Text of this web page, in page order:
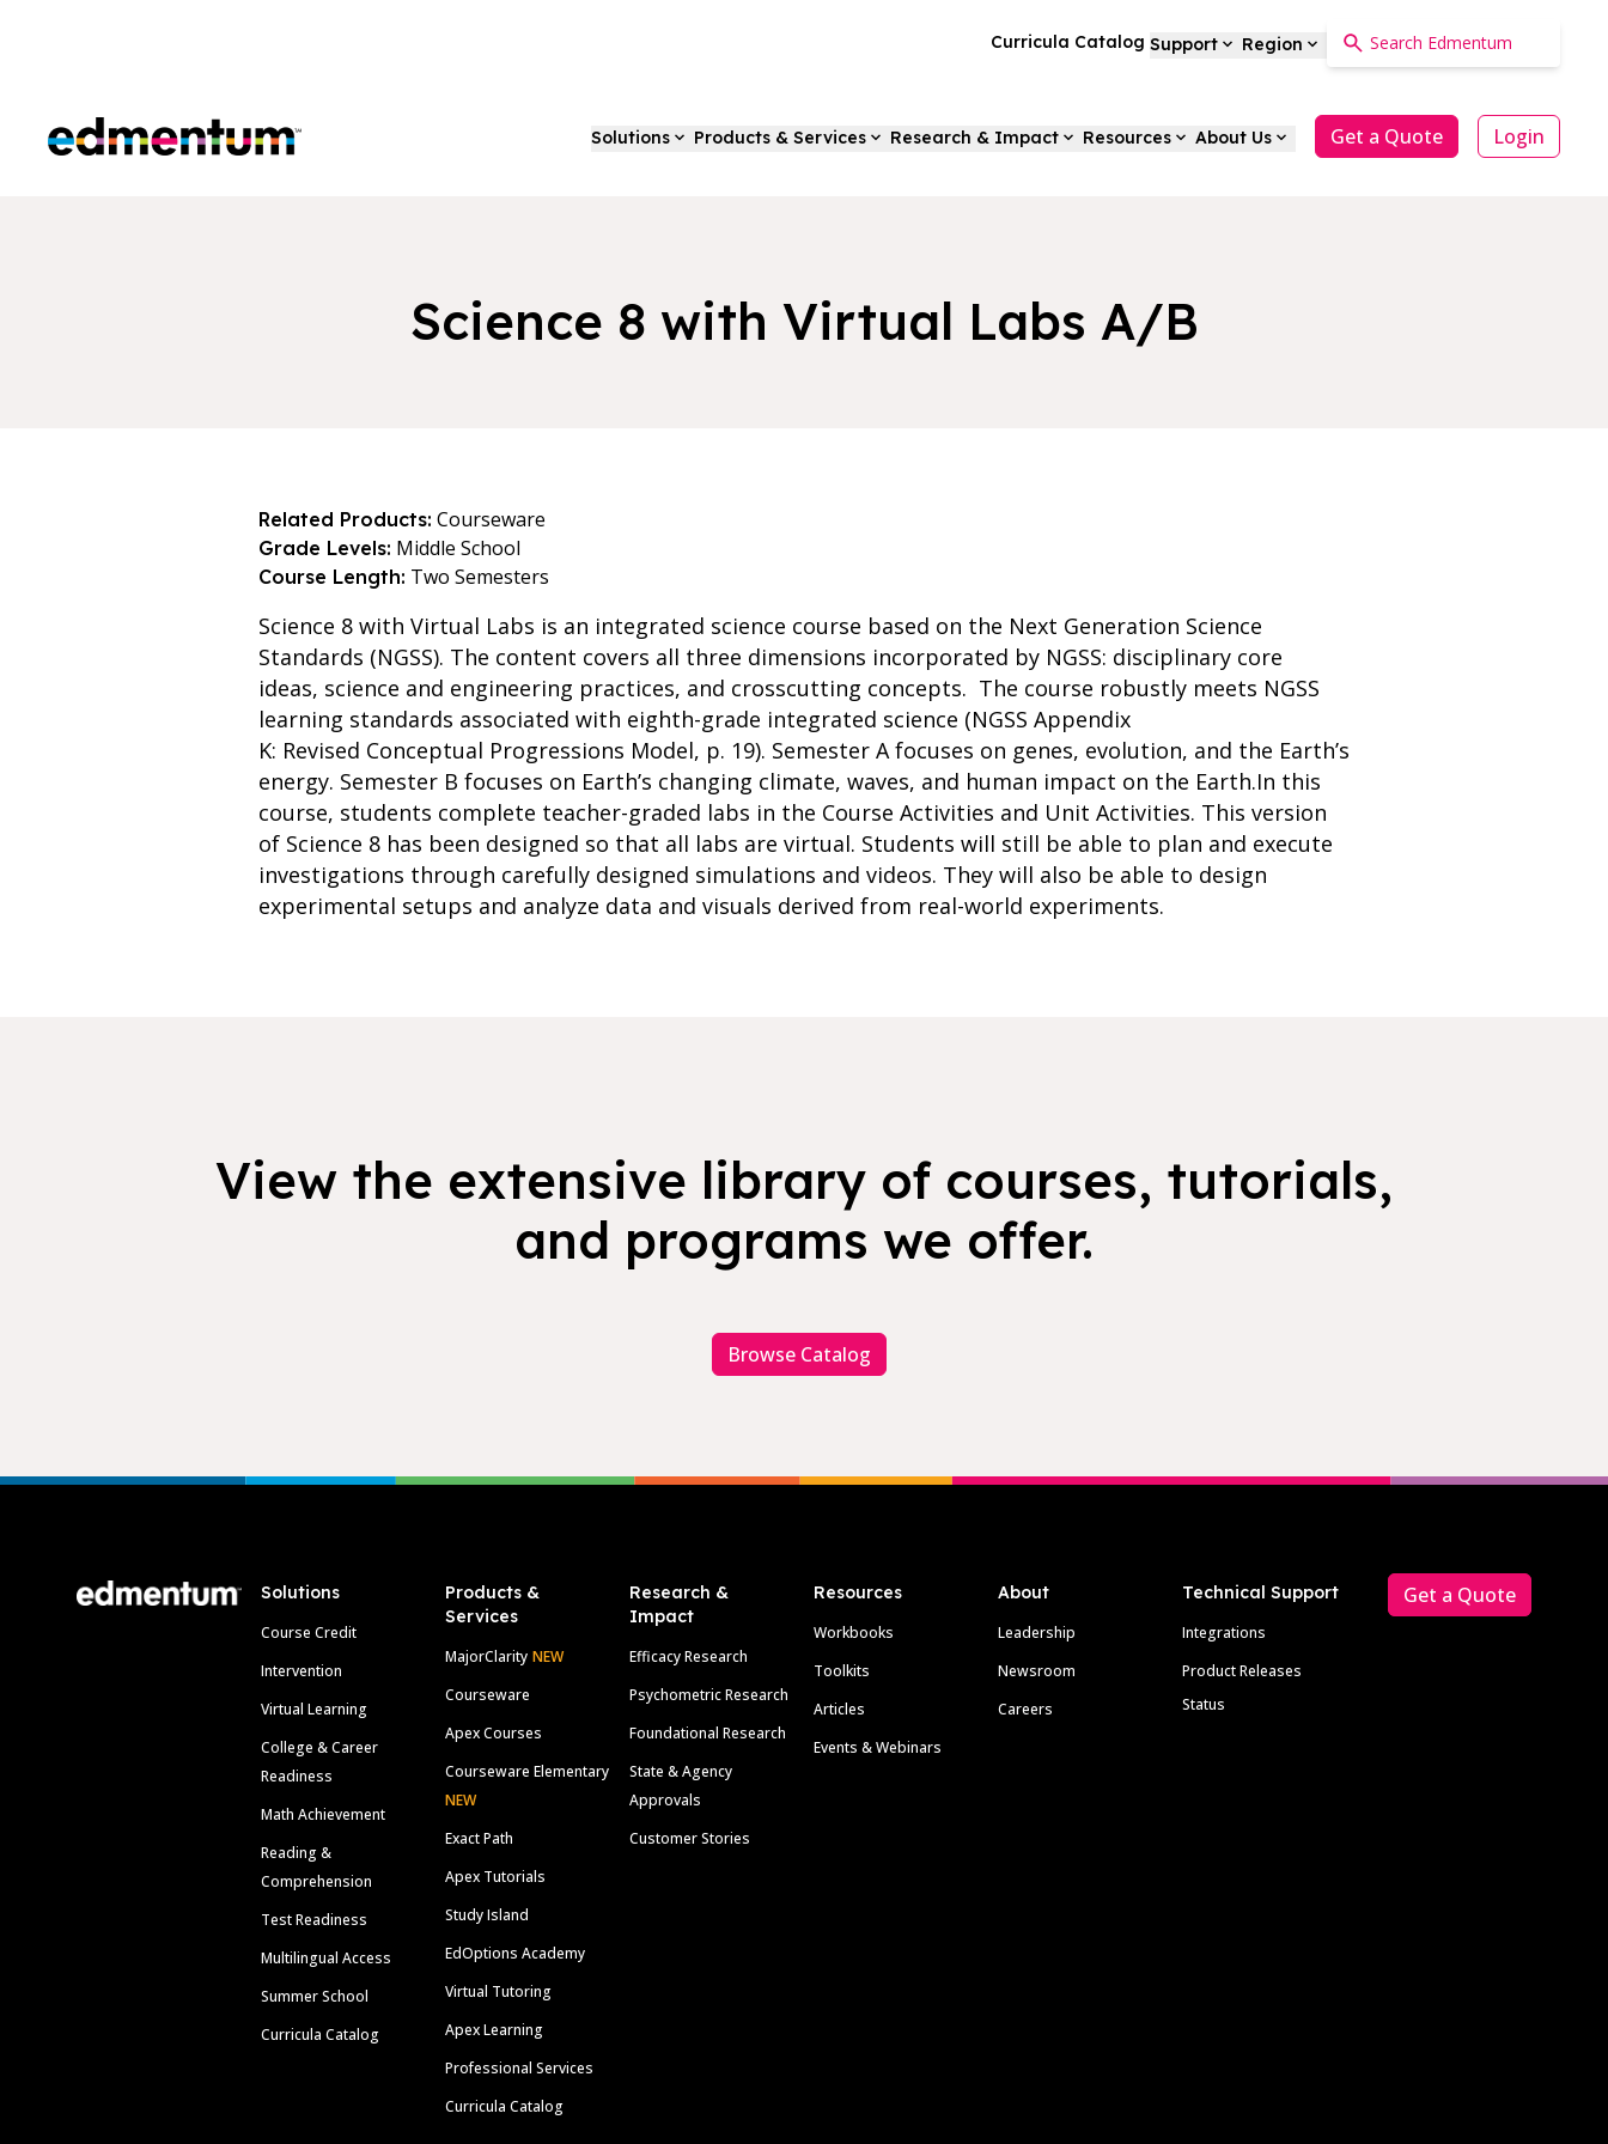
Curricula Catalog Support Region
Edmentum Solutions Products & Services Research & Impact Resources About Us Get a Quote Login
Science 8 with Virtual Labs A/B
Related Products: Courseware
Grade Levels: Middle School
Course Length: Two Semesters
Science 8 with Virtual Labs is an integrated science course based on the Next Generation Science
Standards (NGSS). The content covers all three dimensions incorporated by NGSS: disciplinary core
ideas, science and engineering practices, and crosscutting concepts. The course robustly meets NGSS
learning standards associated with eighth-grade integrated science (NGSS Appendix
K: Revised Conceptual Progressions Model, p. 19). Semester A focuses on genes, evolution, and the Earth’s
energy. Semester B focuses on Earth’s changing climate, waves, and human impact on the Earth.In this
course, students complete teacher-graded labs in the Course Activities and Unit Activities. This version
of Science 8 has been designed so that all labs are virtual. Students will still be able to plan and execute
investigations through carefully designed simulations and videos. They will also be able to design
experimental setups and analyze data and visuals derived from real-world experiments.
View the extensive library of courses, tutorials,
and programs we offer.
Browse Catalog
Solutions
Course Credit
Intervention
Virtual Learning
College & Career
Readiness
Math Achievement
Reading &
Comprehension
Test Readiness
Multilingual Access
Summer School
Curricula Catalog
Products &
Services
MajorClarity NEW
Courseware
Apex Courses
Courseware Elementary
NEW
Exact Path
Apex Tutorials
Study Island
EdOptions Academy
Virtual Tutoring
Apex Learning
Professional Services
Curricula Catalog
Research &
Impact
Efficacy Research
Psychometric Research
Foundational Research
State & Agency
Approvals
Customer Stories
Resources
Workbooks
Toolkits
Articles
Events & Webinars
About
Leadership
Newsroom
Careers
Technical Support
Integrations
Product Releases
Status
Get a Quote